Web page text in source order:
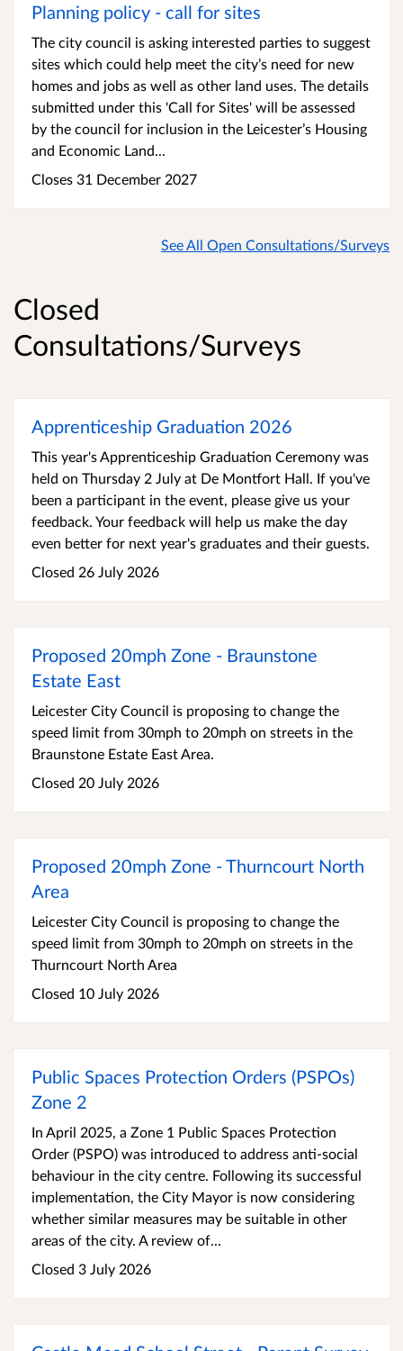
Planning policy - call for sites
The city council is asking interested parties to suggest
sites which could help meet the city’s need for new
homes and jobs as well as other land uses. The details
submitted under this 'Call for Sites' will be assessed
by the council for inclusion in the Leicester’s Housing
and Economic Land...
Closes 31 December 2027
See All Open Consultations/Surveys
Closed
Consultations/Surveys
Apprenticeship Graduation 2026
This year's Apprenticeship Graduation Ceremony was
held on Thursday 2 July at De Montfort Hall. If you've
been a participant in the event, please give us your
feedback. Your feedback will help us make the day
even better for next year's graduates and their guests.
Closed 26 July 2026
Proposed 20mph Zone - Braunstone
Estate East
Leicester City Council is proposing to change the
speed limit from 30mph to 20mph on streets in the
Braunstone Estate East Area.
Closed 20 July 2026
Proposed 20mph Zone - Thurncourt North
Area
Leicester City Council is proposing to change the
speed limit from 30mph to 20mph on streets in the
Thurncourt North Area
Closed 10 July 2026
Public Spaces Protection Orders (PSPOs)
Zone 2
In April 2025, a Zone 1 Public Spaces Protection
Order (PSPO) was introduced to address anti-social
behaviour in the city centre. Following its successful
implementation, the City Mayor is now considering
whether similar measures may be suitable in other
areas of the city. A review of...
Closed 3 July 2026